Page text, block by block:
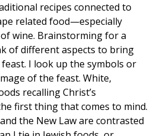
recipes connected to
related food—especially
wine. Brainstorming for a
of different aspects to bring
I look up the symbols or
of the feast. White,
recalling Christ’s
first thing that comes to mind.
the New Law are contrasted